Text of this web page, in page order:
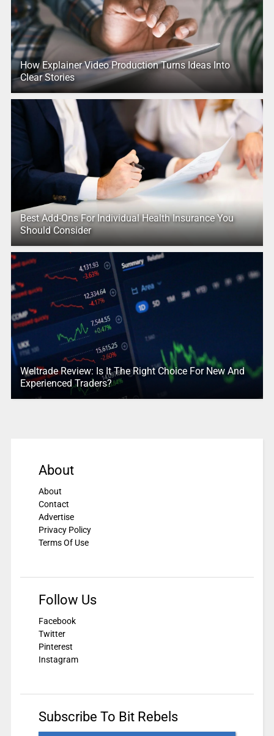
How Explainer Video Production Turns Ideas Into
Clear Stories
Best Add-Ons For Individual Health Insurance You
Should Consider
Weltrade Review: Is It The Right Choice For New And
Experienced Traders?
About
About
Contact
Advertise
Privacy Policy
Terms Of Use
Follow Us
Facebook
Twitter
Pinterest
Instagram
Subscribe To Bit Rebels